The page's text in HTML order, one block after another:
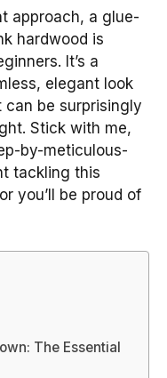
approach, a glue-
hardwood is
It’s a
elegant look
be surprisingly
Stick with me,
by-meticulous-
tackling this
you’ll be proud of
The Essential